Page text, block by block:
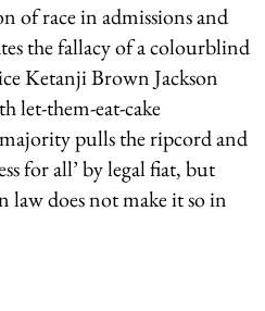
of race in admissions and
the fallacy of a colourblind
Ketanji Brown Jackson
let-them-eat-cake
pulls the ripcord and
for all’ by legal fiat, but
law does not make it so in